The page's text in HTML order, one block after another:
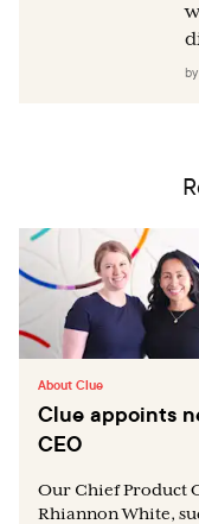
by
About Clue
Clue appoints
CEO
Our Chief Product
Rhiannon White,